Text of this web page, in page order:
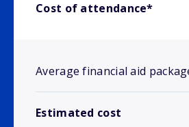
Cost of attendance*
Average financial aid
Estimated cost